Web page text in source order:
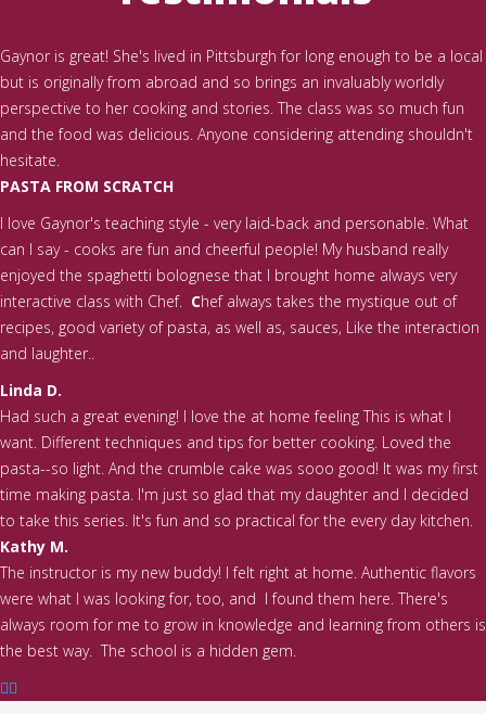
Gaynor is great! She's lived in Pittsburgh for long enough to be a local
but is originally from abroad and so brings an invaluably worldly
perspective to her cooking and stories. The class was so much fun
and the food was delicious. Anyone considering attending shouldn't
hesitate.
PASTA FROM SCRATCH
I love Gaynor's teaching style - very laid-back and personable. What
can I say - cooks are fun and cheerful people! My husband really
enjoyed the spaghetti bolognese that I brought home always very
interactive class with Chef. Chef always takes the mystique out of
recipes, good variety of pasta, as well as, sauces, Like the interaction
and laughter..
Linda D.
Had such a great evening! I love the at home feeling This is what I
want. Different techniques and tips for better cooking. Loved the
pasta--so light. And the crumble cake was sooo good! It was my first
time making pasta. I'm just so glad that my daughter and I decided
to take this series. It's fun and so practical for the every day kitchen.
Kathy M.
The instructor is my new buddy! I felt right at home. Authentic flavors
were what I was looking for, too, and I found them here. There's
always room for me to grow in knowledge and learning from others is
the best way. The school is a hidden gem.